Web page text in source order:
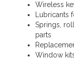
Wireless
Lubricants
Springs,
parts
Window